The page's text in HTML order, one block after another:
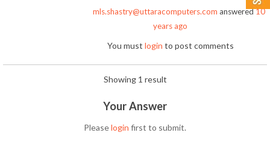
mls.shastry@uttaracomputers.com answered10
years ago
You must login to post comments
Showing 1 result
Your Answer
Pleaselogin first to submit.